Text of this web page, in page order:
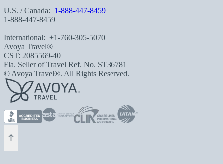
U.S. / Canada: 1-888-447-8459
1-888-447-8459
International: +1-760-305-5070
Avoya Travel®
CST: 2085569-40
Fla. Seller of Travel Ref. No. ST36781
© Avoya Travel®. All Rights Reserved.